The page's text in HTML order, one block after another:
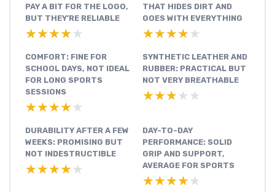
PAY A BIT FOR THE LOGO,
BUT THEY’RE RELIABLE
★★★★★
★★★★★
THAT HIDES DIRT AND
GOES WITH EVERYTHING
★★★★★
★★★★★
COMFORT: FINE FOR
SCHOOL DAYS, NOT IDEAL
FOR LONG SPORTS
SESSIONS
★★★★★
★★★★★
SYNTHETIC LEATHER AND
RUBBER: PRACTICAL BUT
NOT VERY BREATHABLE
★★★★★
★★★★★
DURABILITY AFTER A FEW
WEEKS: PROMISING BUT
NOT INDESTRUCTIBLE
★★★★★
★★★★★
DAY-TO-DAY
PERFORMANCE: SOLID
GRIP AND SUPPORT,
AVERAGE FOR SPORTS
★★★★★
★★★★★